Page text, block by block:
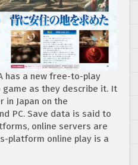
has a new free-to-play
game as they describe it. It
in Japan on the
PC. Save data is said to
online servers are
platform online play is a